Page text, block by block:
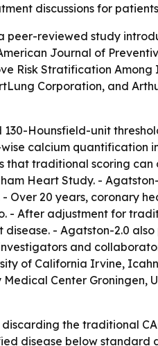
discussions for
reviewed study
Journal of
Risk Stratification Among
Corporation, and
Hounsfield-unit
calcium quantification
traditional scoring can
Heart Study. -
Over 20 years, coronary
- After adjustment for
- Agatston-2.0
and
of California Irvine,
Center Groningen,
the traditional
disease below